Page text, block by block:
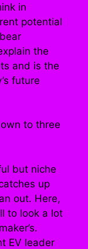
in
potential
the
and is the
future
to three
but niche
up
out. Here,
to look a lot
EV leader